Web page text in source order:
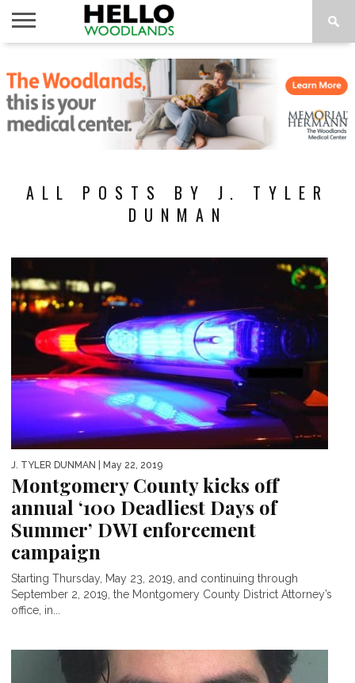
NEWS
CALENDAR
THINGS
TO DO
ABOUT
SUBSCRIBE
ALL POSTS BY J. TYLER
DUNMAN
J. TYLER DUNMAN | May 22, 2019
Montgomery County kicks off
annual ‘100 Deadliest Days of
Summer’ DWI enforcement
campaign
Starting Thursday, May 23, 2019, and continuing through
September 2, 2019, the Montgomery County District Attorney’s
office, in...